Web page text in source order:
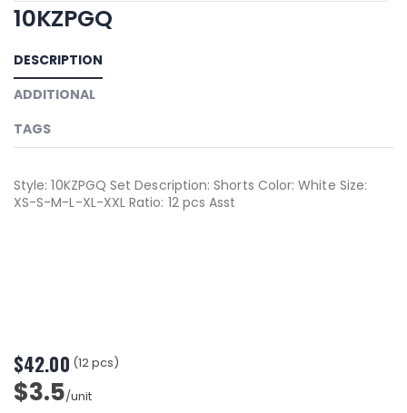
10KZPGQ
DESCRIPTION
ADDITIONAL
TAGS
Style: 10KZPGQ Set Description: Shorts Color: White Size:
XS-S-M-L-XL-XXL Ratio: 12 pcs Asst
$42.00 (12 pcs)
$3.5/unit